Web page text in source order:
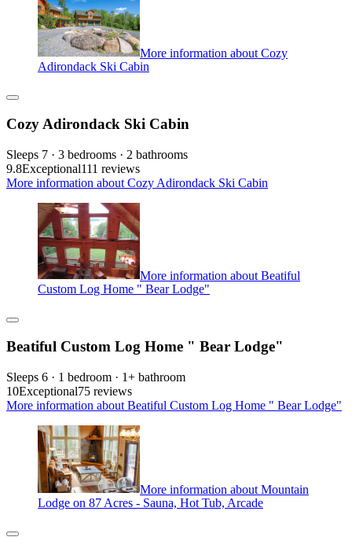
More information about Cozy
Adirondack Ski Cabin
Cozy Adirondack Ski Cabin
Sleeps 7 · 3 bedrooms · 2 bathrooms
9.8Exceptional111 reviews
More information about Cozy Adirondack Ski Cabin
More information about Beatiful
Custom Log Home " Bear Lodge"
Beatiful Custom Log Home " Bear Lodge"
Sleeps 6 · 1 bedroom · 1+ bathroom
10Exceptional75 reviews
More information about Beatiful Custom Log Home " Bear Lodge"
More information about Mountain
Lodge on 87 Acres - Sauna, Hot Tub, Arcade